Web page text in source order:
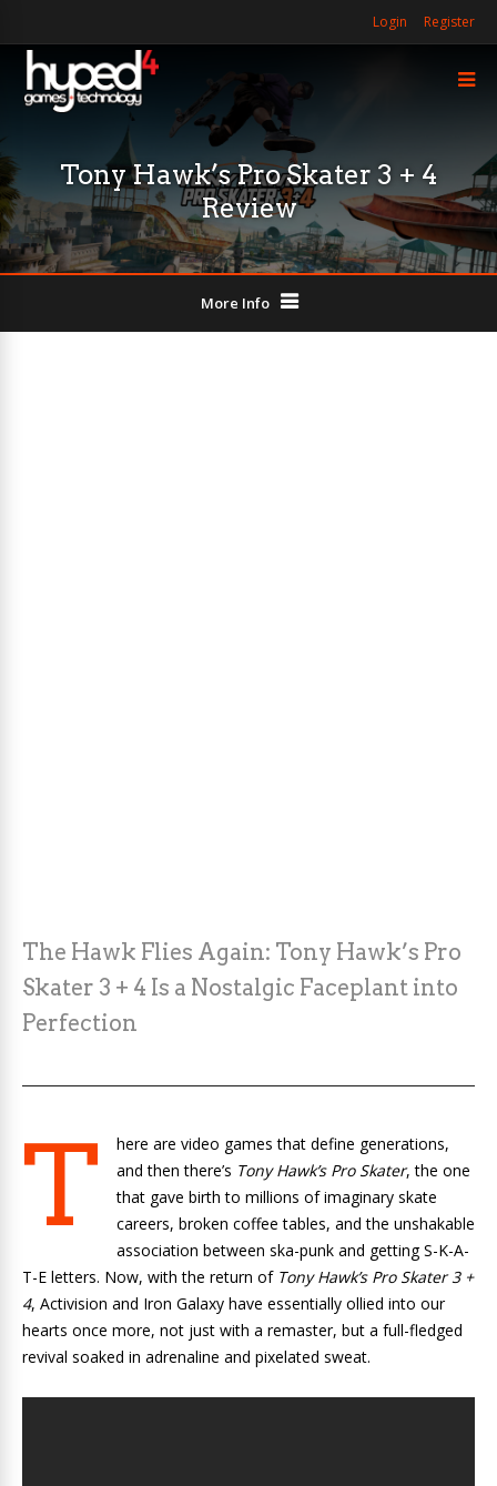
Login Register
Tony Hawk’s Pro Skater 3 + 4
Review
More Info
The Hawk Flies Again: Tony Hawk’s Pro
Skater 3 + 4 Is a Nostalgic Faceplant into
Perfection
T
here are video games that define generations,
and then there’s Tony Hawk’s Pro Skater, the one
that gave birth to millions of imaginary skate
careers, broken coffee tables, and the unshakable
association between ska-punk and getting S-K-A-
T-E letters. Now, with the return of Tony Hawk’s Pro Skater 3 +
4, Activision and Iron Galaxy have essentially ollied into our
hearts once more, not just with a remaster, but a full-fledged
revival soaked in adrenaline and pixelated sweat.